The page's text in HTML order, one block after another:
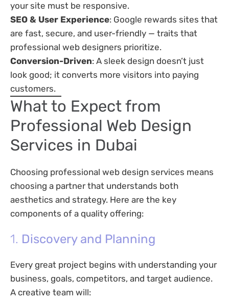
your site must be responsive.
SEO & User Experience: Google rewards sites that
are fast, secure, and user-friendly — traits that
professional web designers prioritize.
Conversion-Driven: A sleek design doesn’t just
look good; it converts more visitors into paying
customers.
What to Expect from
Professional Web Design
Services in Dubai
Choosing professional web design services means
choosing a partner that understands both
aesthetics and strategy. Here are the key
components of a quality offering:
1. Discovery and Planning
Every great project begins with understanding your
business, goals, competitors, and target audience.
A creative team will: